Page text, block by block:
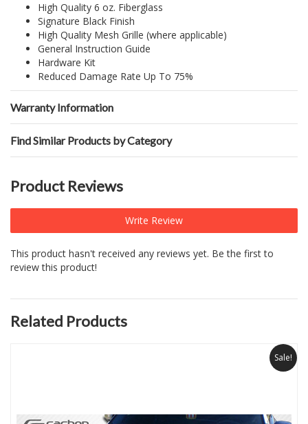
High Quality 6 oz. Fiberglass
Signature Black Finish
High Quality Mesh Grille (where applicable)
General Instruction Guide
Hardware Kit
Reduced Damage Rate Up To 75%
Warranty Information
Find Similar Products by Category
Product Reviews
Write Review
This product hasn't received any reviews yet. Be the first to
review this product!
Related Products
Sale!